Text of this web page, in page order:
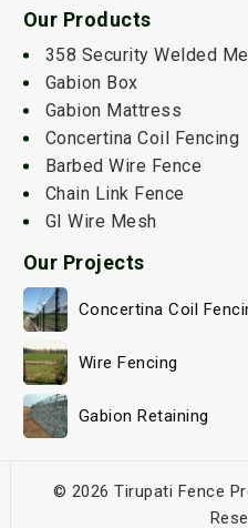
Our Products
358 Security Welded
Gabion Box
Gabion Mattress
Concertina Coil Fencing
Barbed Wire Fence
Chain Link Fence
GI Wire Mesh
Our Projects
Concertina Coil
Wire Fencing
Gabion Retaining
© 2026 Tirupati Fence